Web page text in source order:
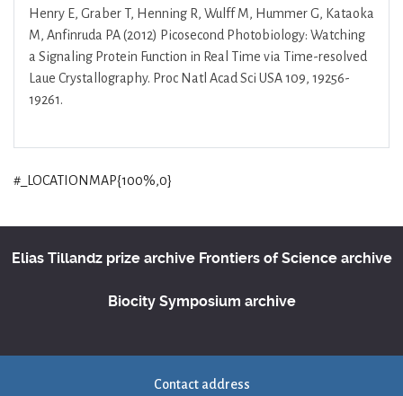
Henry E, Graber T, Henning R, Wulff M, Hummer G, Kataoka
M, Anfinruda PA (2012) Picosecond Photobiology: Watching
a Signaling Protein Function in Real Time via Time-resolved
Laue Crystallography. Proc Natl Acad Sci USA 109, 19256-
19261.
#_LOCATIONMAP{100%,0}
Elias Tillandz prize archive Frontiers of Science archive
Biocity Symposium archive
Contact address